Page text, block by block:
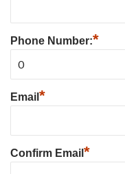
Phone Number:*
Email *
Confirm Email *